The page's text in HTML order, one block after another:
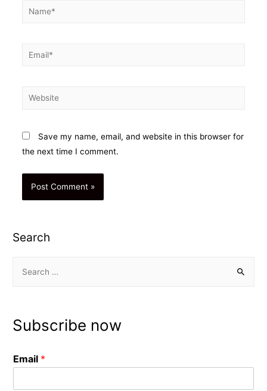
Name*
Email*
Website
Save my name, email, and website in this browser for
the next time I comment.
Search
c
f
Subscribe now
Email *